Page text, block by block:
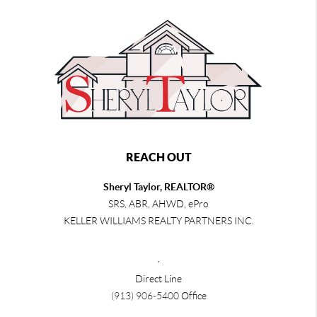
REACH OUT
Sheryl Taylor, REALTOR®
SRS, ABR, AHWD, ePro
KELLER WILLIAMS REALTY PARTNERS INC.
Direct Line
(913) 906-5400Office